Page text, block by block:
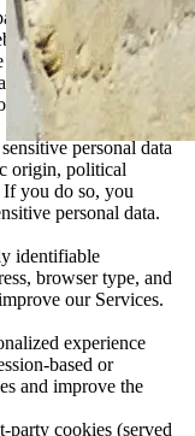
that we do not
services, or
For example,
to be bound by
personal data
origin, political
If you do so, you
personal data.
identifiable
browser type, and
our Services.
experience
based or
and improve the
party cookies (served